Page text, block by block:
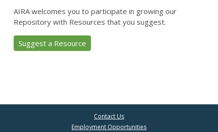
AIRA welcomes you to participate in growing our
Repository with Resources that you suggest.
Suggest a Resource
Contact Us
Employment Opportunities